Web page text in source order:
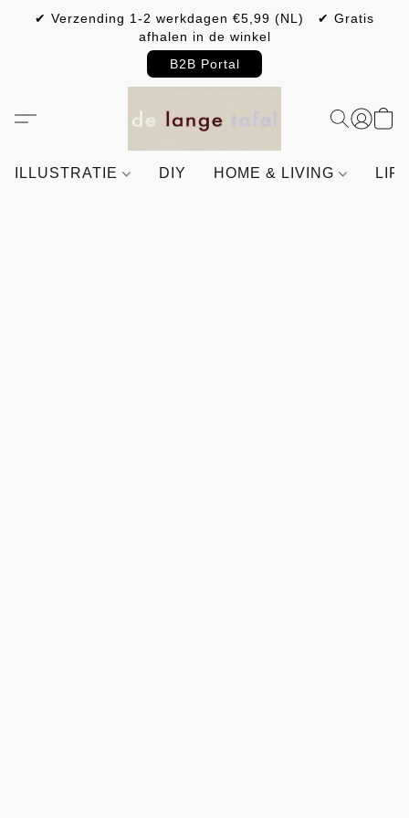
✔ Verzending 1-2 werkdagen €5,99 (NL) ✔ Gratis
afhalen in de winkel
B2B Portal
ILLUSTRATIE DIY HOME & LIVING